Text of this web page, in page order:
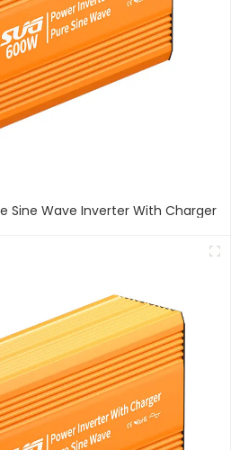
Sine Wave Inverter With Charger